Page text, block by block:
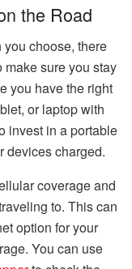
the Road
choose, there
make sure you stay
you have the right
or laptop with
invest in a portable
devices charged.
coverage and
to. This can
option for your
You can use